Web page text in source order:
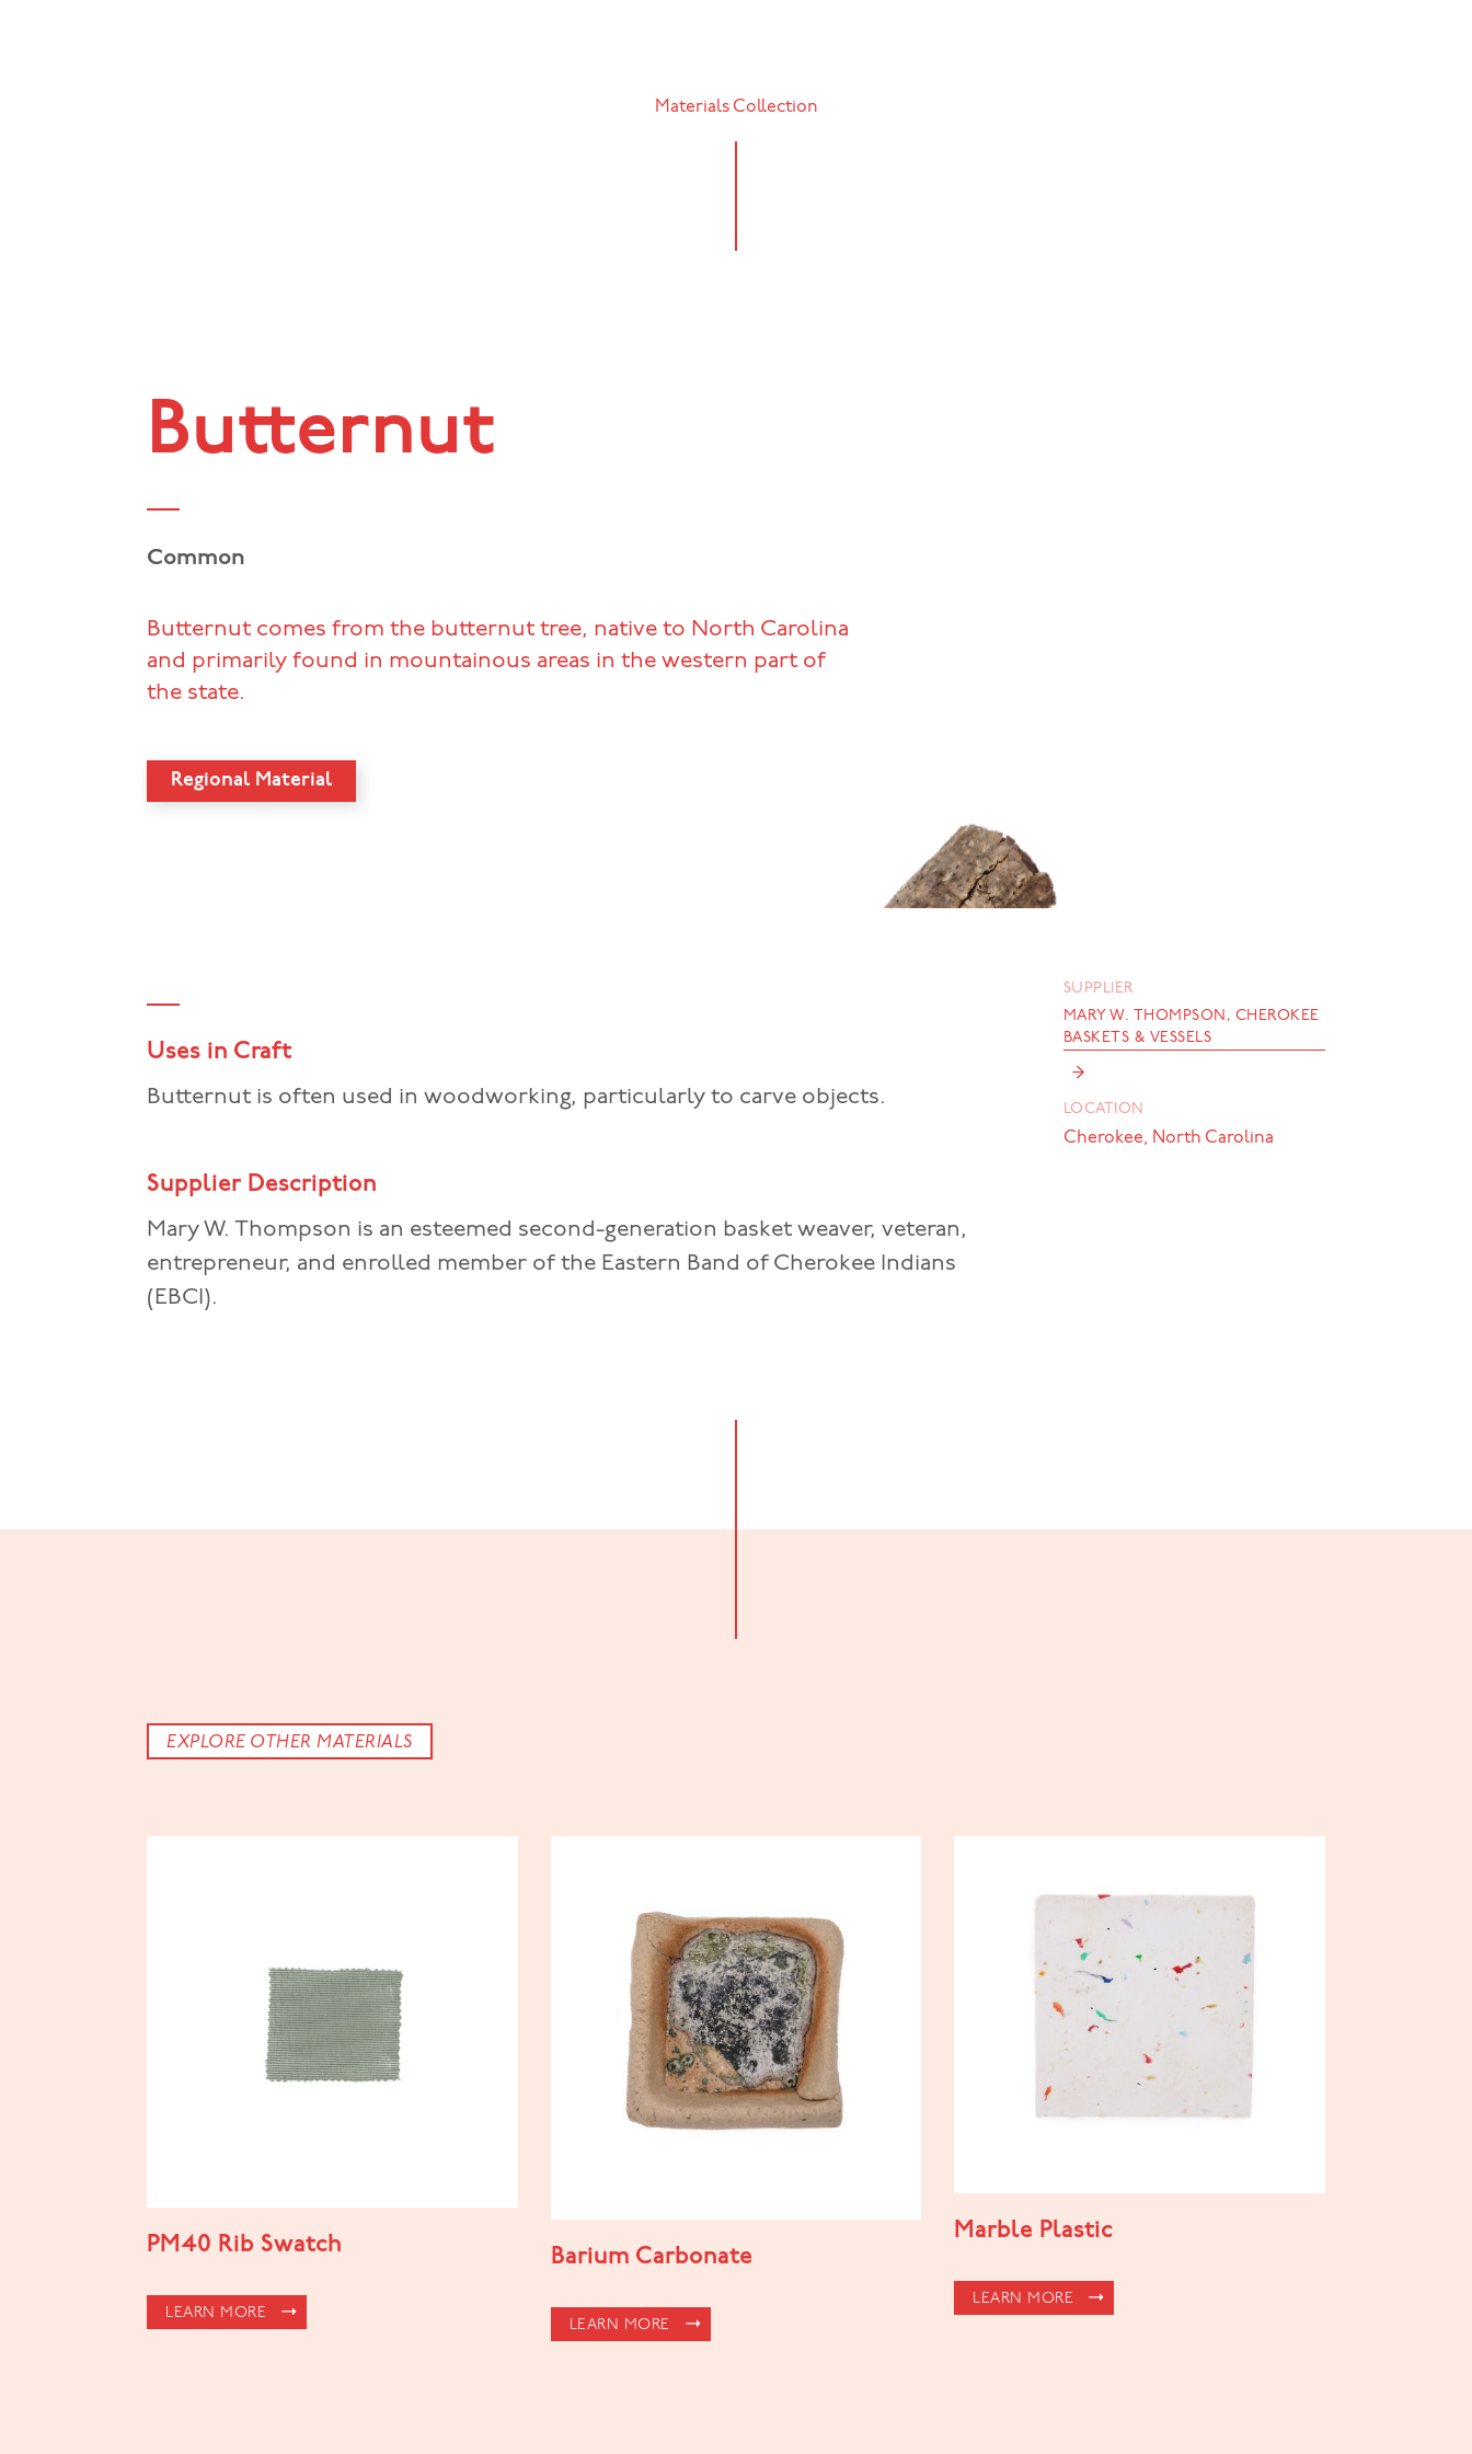
Materials Collection
Butternut
Common
Butternut comes from the butternut tree, native to North Carolina
and primarily found in mountainous areas in the western part of
the state.
Regional Material
Uses in Craft
Butternut is often used in woodworking, particularly to carve objects.
Supplier Description
Mary W. Thompson is an esteemed second-generation basket weaver, veteran,
entrepreneur, and enrolled member of the Eastern Band of Cherokee Indians
(EBCI).
SUPPLIER
MARY W. THOMPSON, CHEROKEE
BASKETS & VESSELS
→
LOCATION
Cherokee, North Carolina
EXPLORE OTHER MATERIALS
PM40 Rib Swatch
LEARN MORE
Barium Carbonate
LEARN MORE
Marble Plastic
LEARN MORE